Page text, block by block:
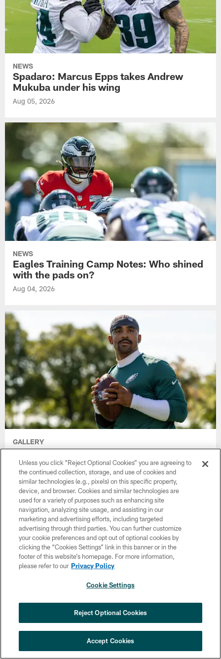
NEWS
Spadaro: Marcus Epps takes Andrew
Mukuba under his wing
Aug 05, 2026
NEWS
Eagles Training Camp Notes: Who shined
with the pads on?
Aug 04, 2026
GALLERY
Photo Gallery: 2026 Eagles Training
Camp, August 4th
Aug 04, 2026
VIDEO
All-Access: Day in The Life of Clint Hurtt
Aug 04, 2026
Unless you click “Reject Optional Cookies” you are agreeing to
the continued collection, storage, and use of cookies and
similar technologies (e.g., pixels) on this specific property,
device, and browser. Cookies and similar technologies are
used for a variety of purposes such as enhancing site
navigation, analyzing site usage, and assisting in our
marketing and advertising efforts, including targeted
advertising through third parties. You can further customize
your cookie preferences and opt out of optional cookies by
clicking the “Cookies Settings” link in this banner or in the
footer of this website’s homepage. For more information,
please refer to our Privacy Policy
Cookie Settings
Reject Optional Cookies
Accept Cookies